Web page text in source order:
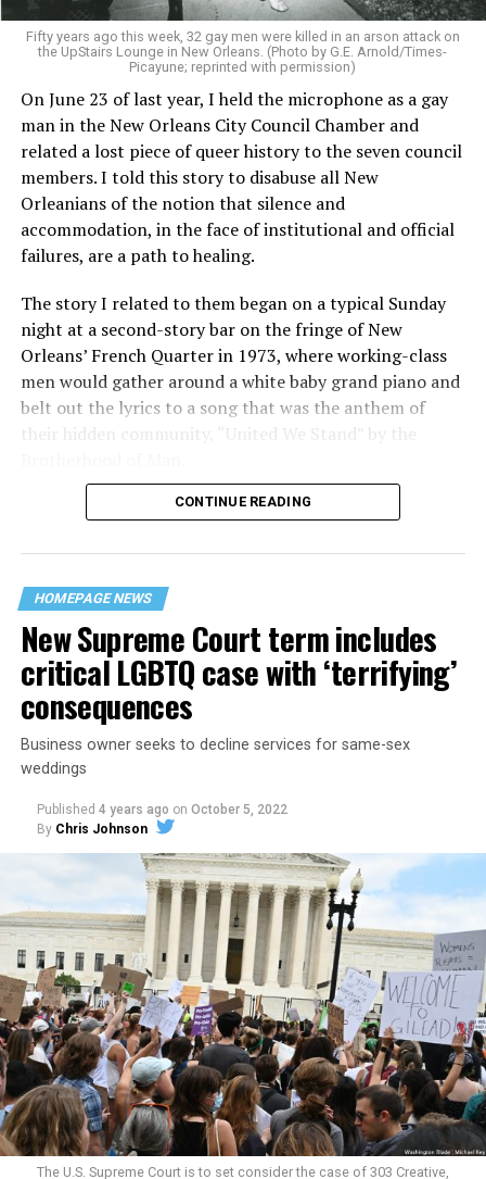
Fifty years ago this week, 32 gay men were killed in an arson attack on
the UpStairs Lounge in New Orleans. (Photo by G.E. Arnold/Times-
Picayune; reprinted with permission)
On June 23 of last year, I held the microphone as a gay
man in the New Orleans City Council Chamber and
related a lost piece of queer history to the seven council
members. I told this story to disabuse all New
Orleanians of the notion that silence and
accommodation, in the face of institutional and official
failures, are a path to healing.
The story I related to them began on a typical Sunday
night at a second-story bar on the fringe of New
Orleans’ French Quarter in 1973, where working-class
men would gather around a white baby grand piano and
belt out the lyrics to a song that was the anthem of
their hidden community, “United We Stand” by the
“United we stand,” the men would sing together,
their beloved UpStairs Lounge bar, an egalitarian free
space that served as a forerunner to today’s queer safe
havens.
Around that piano in the 1970s Deep South, gays and
lesbians, white and Black queens, Christians and non-
Christians, and even early gender minorities could cast
aside the racism, sexism, and homophobia of the times
to find acceptance and companionship for a moment.
For regulars, the UpStairs Lounge was a miracle, a small
pocket of acceptance in a broader world where their
very identities were illegal.
CONTINUE READING
HOMEPAGE NEWS
New Supreme Court term includes
critical LGBTQ case with ‘terrifying’
consequences
Business owner seeks to decline services for same-sex
weddings
Published 4 years ago on October 5, 2022
By Chris Johnson
The U.S. Supreme Court is to set consider the case of 303 Creative,